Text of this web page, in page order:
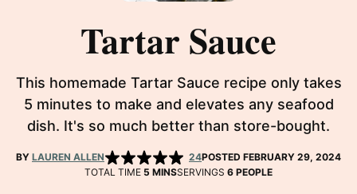
Tartar Sauce
This homemade Tartar Sauce recipe only takes
5 minutes to make and elevates any seafood
dish. It's so much better than store-bought.
BY LAUREN ALLEN 24POSTED FEBRUARY 29, 2024
TOTAL TIME 5 MINUTES
MINSSERVINGS 6 PEOPLE